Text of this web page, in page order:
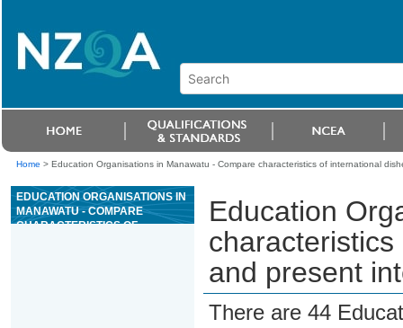
Home > Education Organisations in Manawatu - Compare characteristics of international
EDUCATION ORGANISATIONS IN
MANAWATU - COMPARE
CHARACTERISTICS OF
Education
and present
There are 44